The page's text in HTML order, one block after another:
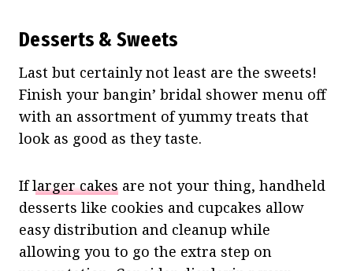
Desserts & Sweets
Last but certainly not least are the sweets!
Finish your bangin’ bridal shower menu off
with an assortment of yummy treats that
look as good as they taste.
Iflarger cakes are not your thing, handheld
desserts like cookies and cupcakes allow
easy distribution and cleanup while
allowing you to go the extra step on